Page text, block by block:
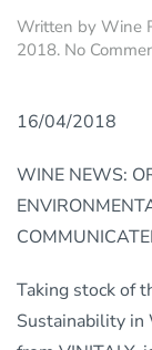
Written by Wine
2018. No
16/04/2018
WINE NEWS:
Taking stock of
Sustainability in